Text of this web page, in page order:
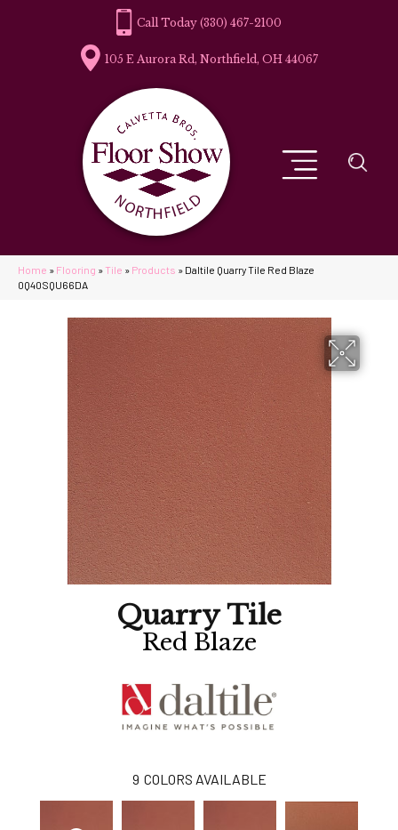
(330) 467-2100
105 E Aurora Rd, Northfield, OH 44067
Home » Flooring » Tile » Products » Daltile Quarry Tile Red Blaze
0Q40SQU66DA
Quarry Tile
Red Blaze
9 COLORS AVAILABLE